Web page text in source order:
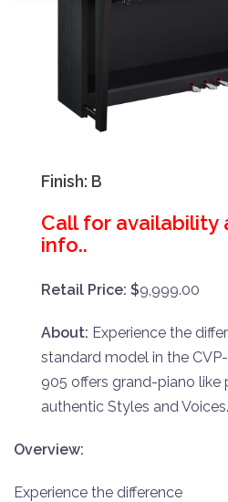
Finish: B
Call for availability
info..
Retail Price: $9,999.00
About: Experience the
standard model in the
905 offers grand-piano like
authentic Styles and Voices.
Overview:
Experience the difference